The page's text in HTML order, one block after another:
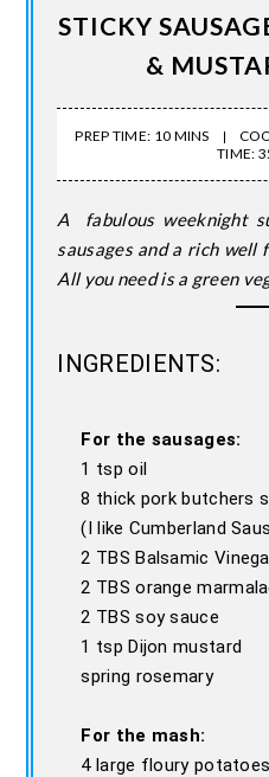
STICKY
&
PREP TIME: 10 MINS
TIME:
A fabulous weeknight
sausages and a rich well
All you need is a green
INGREDIENTS:
For the sausages:
1 tsp oil
8 thick pork butchers
(I like Cumberland
2 TBS Balsamic
2 TBS orange
2 TBS soy sauce
1 tsp Dijon mustard
spring rosemary
For the mash:
4 large floury